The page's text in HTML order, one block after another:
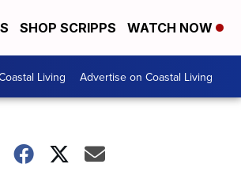
SHOP SCRIPPS WATCH NOW
Living Advertise on Coastal Living